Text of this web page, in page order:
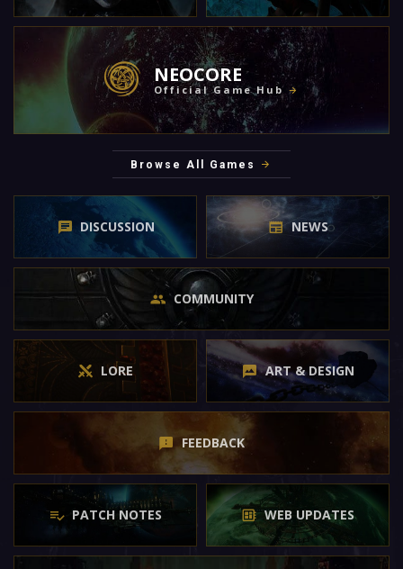
NEOCORE
Official Game Hub
Browse All Games
DISCUSSION NEWS
COMMUNITY
LORE ART & DESIGN
FEEDBACK
PATCH NOTES WEB UPDATES